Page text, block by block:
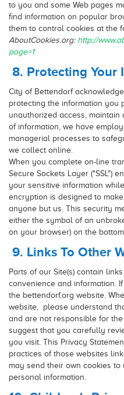
to you and some Web pages
find information on popular
them to control cookies at the
AboutCookies.org: http://
page=1
8. Protecting Your
City of Bettendorf
protecting the information you
unauthorized access,
of information, we have
managerial processes to
we collect online.
When you complete on-line
Secure Sockets Layer ("SSL")
your sensitive information
encryption is designed to
anyone but us. This security
either the symbol of an
on your browser) on the
9. Links To Other
Parts of our Site(s) contain
convenience and information.
the bettendorf.org website.
website, please understand
and are not responsible for
suggest that you carefully
you visit. This Privacy
practices of those websites
may send their own cookies
personal information.